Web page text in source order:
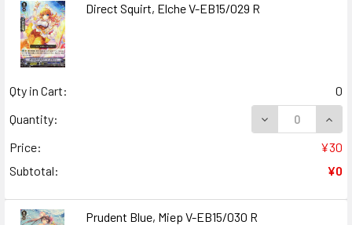
Direct Squirt, Elche V-EB15/029 R
Qty in Cart:
0
Quantity:
DECREASE
Price:
¥30
Subtotal:
¥0
Prudent Blue, Miep V-EB15/030 R